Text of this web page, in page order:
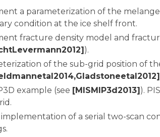
a parameterization of the
condition at the ice shelf front.
fracture density model and
).
of the sub-grid position of
example (see [MISMIP3d2013]).
implementation of a serial two-scan